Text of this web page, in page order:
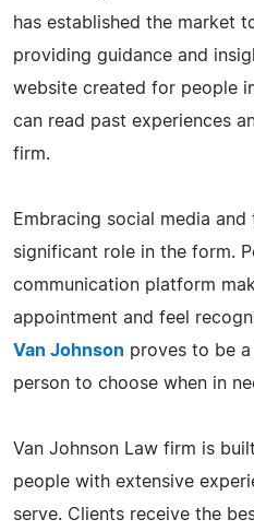
has established the market
providing guidance and
website created for people
can read past experiences
firm.
Embracing social media
significant role in the form.
communication platform
appointment and feel
Van Johnson proves to be
person to choose when in
Van Johnson Law firm is
people with extensive
serve. Clients receive the